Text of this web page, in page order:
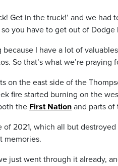
Get in the truck!’ and we
you have to get out of
because I have a lot of
So that’s what we’re praying
on the east side of the
fire started burning on the
the First Nation and parts of
2021, which all but
memories.
just went through it already,